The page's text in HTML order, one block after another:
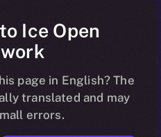
Reddit
Program
Ice Open
page in English? The
translated and may
errors.